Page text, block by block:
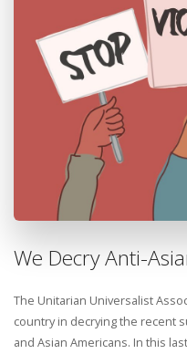
We Decry Anti-
The Unitarian Universalist
country in decrying the recent
and Asian Americans. In this